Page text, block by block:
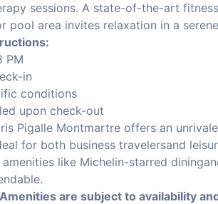
sessions. A state-of-the-art
pool area invites relaxation in a
PM
in
conditions
upon check-out
Pigalle Montmartre offers an
for both business travelersand
like Michelin-starred
are subject to availability